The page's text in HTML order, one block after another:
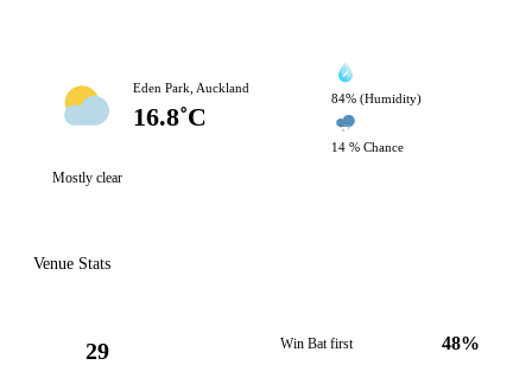
Eden Park, Auckland
16.8˚C
84% (Humidity)
14 % Chance
Mostly clear
Venue Stats
29 Win Bat first 48%